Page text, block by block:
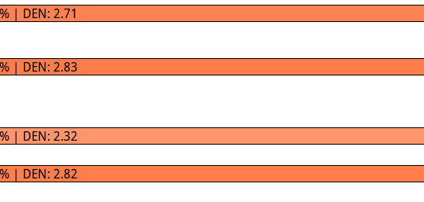
| DEN: 2.71
| DEN: 2.83
| DEN: 2.32
| DEN: 2.82